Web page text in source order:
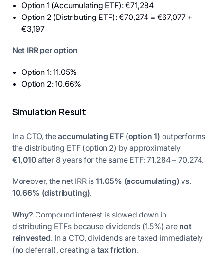
Option 1 (Accumulating ETF): €71,284
Option 2 (Distributing ETF): €70,274 = €67,077 +
€3,197
Net IRR per option
Option 1: 11.05%
Option 2: 10.66%
Simulation Result
In a CTO, theaccumulating ETF (option 1) outperforms
the distributing ETF (option 2) by approximately
€1,010after 8 years for the same ETF: 71,284 – 70,274.
Moreover, the net IRR is 11.05% (accumulating) vs.
10.66% (distributing).
Why? Compound interest is slowed down in
distributing ETFs because dividends (1.5%) are not
reinvested. In a CTO, dividends are taxed immediately
(no deferral), creating a tax friction.